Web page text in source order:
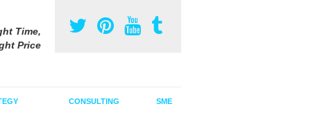
Time,
Price
CONSULTING SME